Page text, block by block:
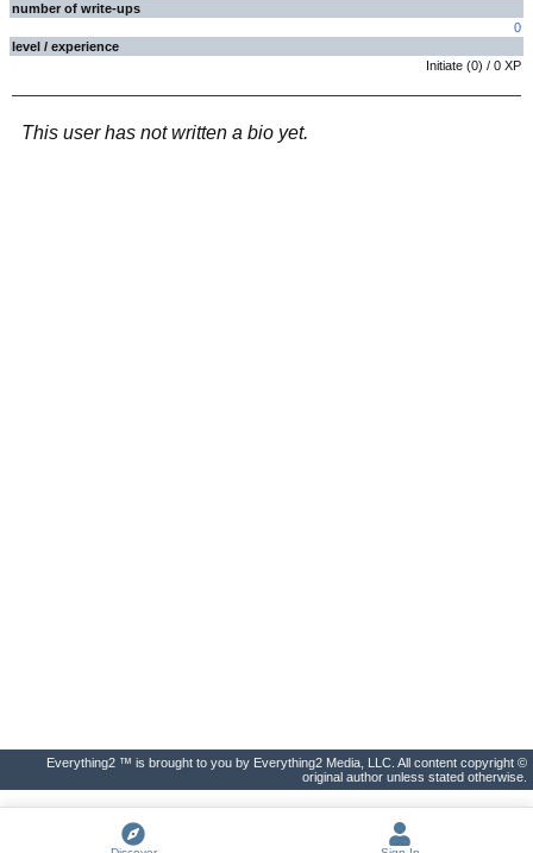
number of write-ups
0
level / experience
Initiate (0) / 0 XP
This user has not written a bio yet.
Everything2 ™ is brought to you by Everything2 Media, LLC. All content copyright ©
original author unless stated otherwise.